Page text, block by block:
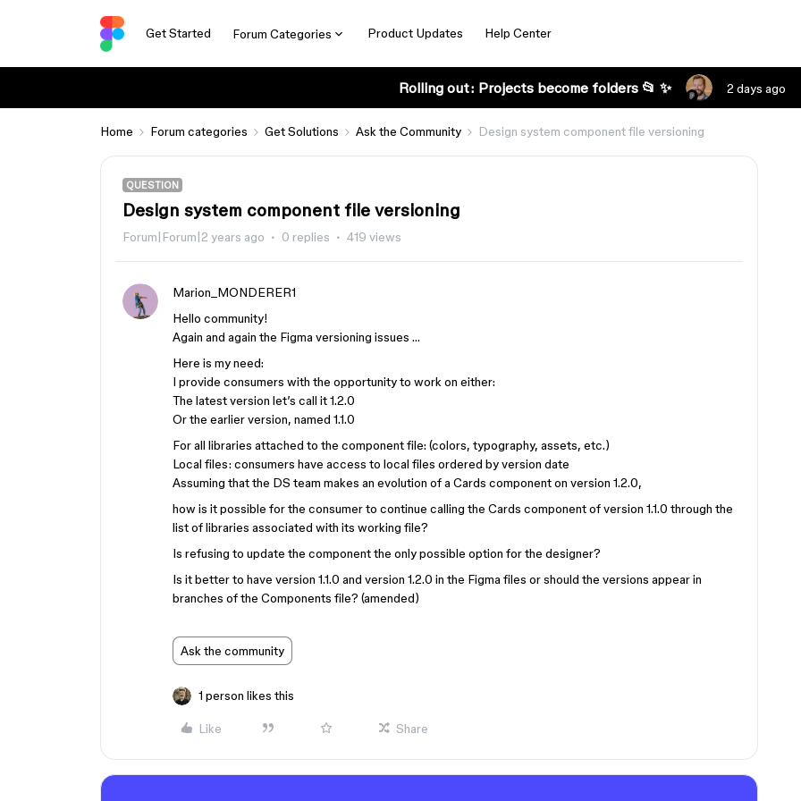
Get Started Forum Categories Product Updates Help Center
Rolling out: Projects become folders 📂 ✨ 2 days ago
Home Forum categories Get Solutions Ask the Community Design system component file versioning
QUESTION
Design system component file versioning
Forum|Forum|2 years ago 0 replies 419 views
Marion_MONDERER1
Hello community!
Again and again the Figma versioning issues …
Here is my need:
I provide consumers with the opportunity to work on either:
The latest version let’s call it 1.2.0
Or the earlier version, named 1.1.0
For all libraries attached to the component file: (colors, typography, assets, etc.)
Local files: consumers have access to local files ordered by version date
Assuming that the DS team makes an evolution of a Cards component on version 1.2.0,
how is it possible for the consumer to continue calling the Cards component of version 1.1.0 through the
list of libraries associated with its working file?
Is refusing to update the component the only possible option for the designer?
Is it better to have version 1.1.0 and version 1.2.0 in the Figma files or should the versions appear in
branches of the Components file? (amended)
Ask the community
1 person likes this
Like Share